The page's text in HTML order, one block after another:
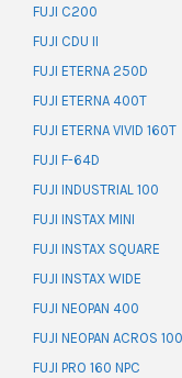
FUJI C200
FUJI CDU II
FUJI ETERNA 250D
FUJI ETERNA 400T
FUJI ETERNA VIVID 160T
FUJI F-64D
FUJI INDUSTRIAL 100
FUJI INSTAX MINI
FUJI INSTAX SQUARE
FUJI INSTAX WIDE
FUJI NEOPAN 400
FUJI NEOPAN ACROS 100
FUJI PRO 160 NPC